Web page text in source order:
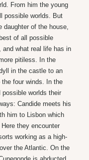
From him the young
possible worlds. But
of the house,
of all possible
and what real life has in
pitiless. In the
in the castle to an
four winds. In the
worlds their
Candide meets his
him to Lisbon which
they encounter
working as a high-
the Atlantic. On the